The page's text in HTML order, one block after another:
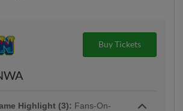
Buy Tickets
Highlight (3): Fans-On-